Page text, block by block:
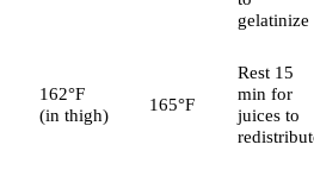
gelatinize
162°F
(in thigh)
165°F
Rest 15
min for
juices to